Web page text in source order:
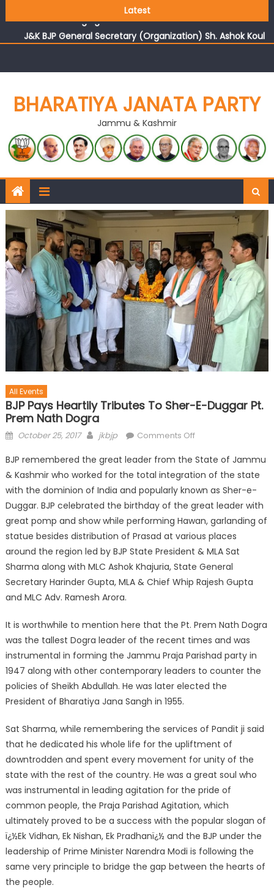
Latest
reflects changing mood in Kashmir: Sh. Ashok Koul
J&K BJP General Secretary (Organization) Sh. Ashok Koul
undertakes outreach campaign, interacts with eminent
BHARATIYA JANATA PARTY
Jammu & Kashmir
All Events
BJP Pays Heartily Tributes To Sher-E-Duggar Pt.
Prem Nath Dogra
October 25, 2017 jkbjp Comments Off
BJP remembered the great leader from the State of Jammu
& Kashmir who worked for the total integration of the state
with the dominion of India and popularly known as Sher-e-
Duggar. BJP celebrated the birthday of the great leader with
great pomp and show while performing Hawan, garlanding of
statue besides distribution of Prasad at various places
around the region led by BJP State President & MLA Sat
Sharma along with MLC Ashok Khajuria, State General
Secretary Harinder Gupta, MLA & Chief Whip Rajesh Gupta
and MLC Adv. Ramesh Arora.
It is worthwhile to mention here that the Pt. Prem Nath Dogra
was the tallest Dogra leader of the recent times and was
instrumental in forming the Jammu Praja Parishad party in
1947 along with other contemporary leaders to counter the
policies of Sheikh Abdullah. He was later elected the
President of Bharatiya Jana Sangh in 1955.
Sat Sharma, while remembering the services of Pandit ji said
that he dedicated his whole life for the upliftment of
downtrodden and spent every movement for unity of the
state with the rest of the country. He was a great soul who
was instrumental in leading agitation for the pride of
common people, the Praja Parishad Agitation, which
ultimately proved to be a success with the popular slogan of
ï¿½Ek Vidhan, Ek Nishan, Ek Pradhanï¿½ and the BJP under the
leadership of Prime Minister Narendra Modi is following the
same very principle to bridge the gap between the hearts of
the people.